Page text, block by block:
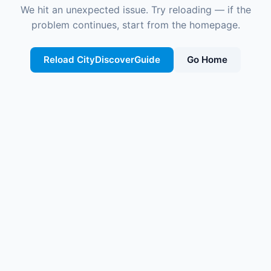
We hit an unexpected issue. Try reloading — if the
problem continues, start from the homepage.
Reload CityDiscoverGuide Go Home